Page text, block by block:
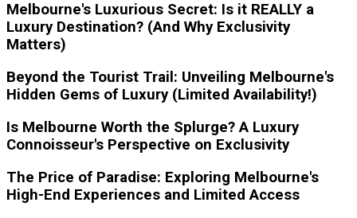
Melbourne's Luxurious Secret: Is it REALLY a
Luxury Destination? (And Why Exclusivity
Matters)
Beyond the Tourist Trail: Unveiling Melbourne's
Hidden Gems of Luxury (Limited Availability!)
Is Melbourne Worth the Splurge? A Luxury
Connoisseur's Perspective on Exclusivity
The Price of Paradise: Exploring Melbourne's
High-End Experiences and Limited Access